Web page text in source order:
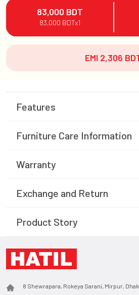
83,000 BDT
83,000 BDTx1
EMI 2,306
Features
Furniture Care Information
Warranty
Exchange and Return
Product Story
8 Shewrapara, Rokeya Sarani, Mirpur,